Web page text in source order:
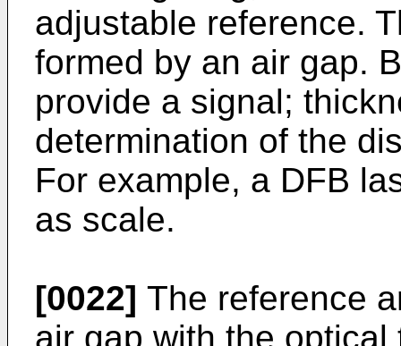
adjustable reference.
formed by an air gap.
provide a signal;
determination of the
For example, a DFB
as scale.
[0022] The reference
air gap with the